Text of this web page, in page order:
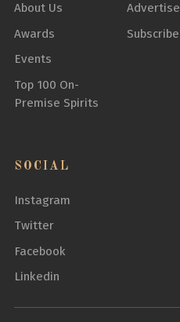
About Us
Awards
Events
Top 100 On-
Premise Spirits
Advertise
Subscribe
SOCIAL
Instagram
Twitter
Facebook
Linkedin